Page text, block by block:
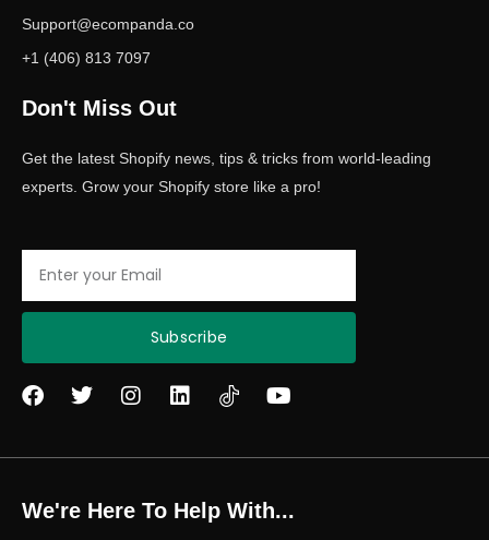
Support@ecompanda.co
+1 (406) 813 7097
Don't Miss Out
Get the latest Shopify news, tips & tricks from world-leading
experts. Grow your Shopify store like a pro!
Subscribe
F
e
o
o
T
t
e
r
I
t
g
r
L
k
d
i
Y
t
e
We're Here To Help With...